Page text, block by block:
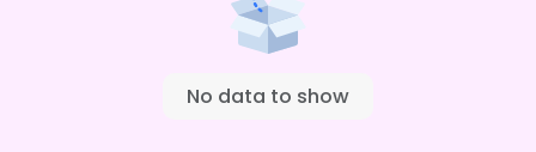
No data to show